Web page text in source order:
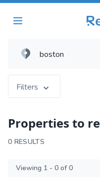
Filters
Properties to
0 RESULTS
Viewing 1 - 0 of 0